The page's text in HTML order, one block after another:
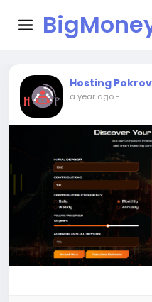
VIPHosting Pokrov
a year ago-